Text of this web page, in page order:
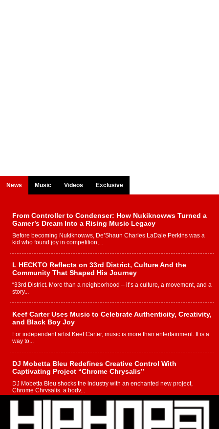
News Music Videos Exclusive
From Controller to Condenser: How Nukiknowws Turned a
Gamer’s Dream Into a Rising Music Legacy
Before becoming Nukiknowws, De’Shaun Charles LaDale Perkins was a
kid who found joy in competition,...
L HECKTO Reflects on 33rd District, Culture And the
Community That Shaped His Journey
“33rd District. More than a neighborhood – it’s a culture, a movement, and a
story...
Keef Carter Uses Music to Celebrate Authenticity, Creativity,
and Black Boy Joy
For independent artist Keef Carter, music is more than entertainment. It is a
way to...
DJ Mobetta Bleu Redefines Creative Control With
Captivating Project “Chrome Chrysalis”
DJ Mobetta Bleu shocks the industry with an enchanted new project,
Chrome Chrysalis, a body...
Michael M Jeni Returns to His R&B Roots with Emotionally
Charged New Single “Played”